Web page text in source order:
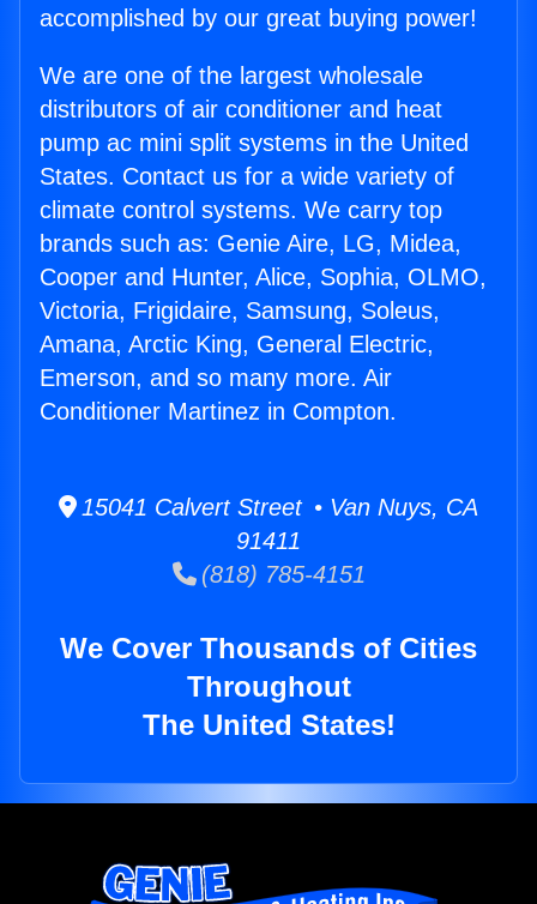
accomplished by our great buying power!
We are one of the largest wholesale
distributors of air conditioner and heat
pump ac mini split systems in the United
States. Contact us for a wide variety of
climate control systems. We carry top
brands such as: Genie Aire, LG, Midea,
Cooper and Hunter, Alice, Sophia, OLMO,
Victoria, Frigidaire, Samsung, Soleus,
Amana, Arctic King, General Electric,
Emerson, and so many more. Air
Conditioner Martinez in Compton.
15041 Calvert Street • Van Nuys, CA
91411
(818) 785-4151
We Cover Thousands of Cities
Throughout
The United States!